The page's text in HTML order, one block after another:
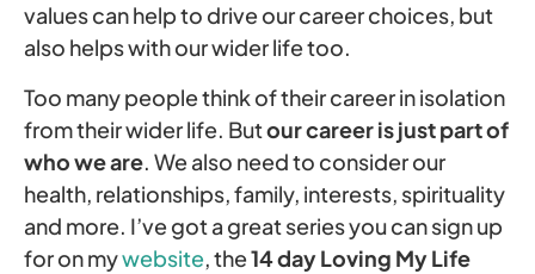
values can help to drive our career choices, but
also helps with our wider life too.
Too many people think of their career in isolation
from their wider life. Butour career is just part of
who we are. We also need to consider our
health, relationships, family, interests, spirituality
and more. I’ve got a great series you can sign up
for on mywebsite, the14 day Loving My Life